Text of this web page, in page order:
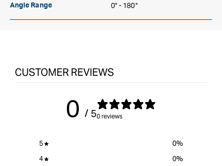
Angle Range 0° - 180°
CUSTOMER REVIEWS
0 / 50 reviews
5 0%
4
0%